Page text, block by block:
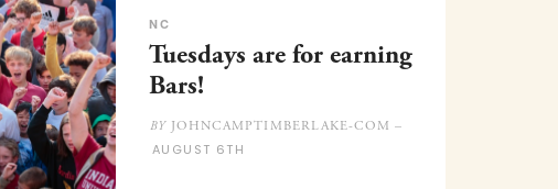
NC
Tuesdays are for earning
Bars!
BYJOHNCAMPTIMBERLAKE-COM –
AUGUST 6TH